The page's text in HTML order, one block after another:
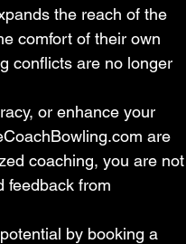
the reach of the
comfort of their own
conflicts are no longer
or enhance your
are
coaching, you are not
feedback from
by booking a